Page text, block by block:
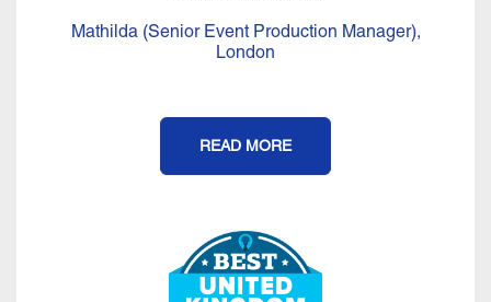
Mathilda (Senior Event Production Manager),
London
READ MORE